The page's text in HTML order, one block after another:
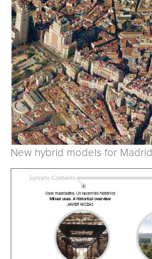
New hybrid models for Madrid